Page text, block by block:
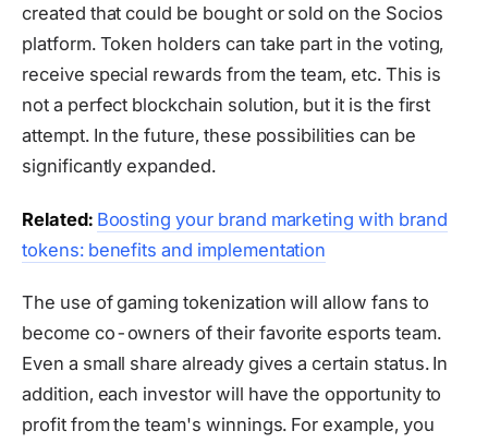
created that could be bought or sold on the Socios
platform. Token holders can take part in the voting,
receive special rewards from the team, etc. This is
not a perfect blockchain solution, but it is the first
attempt. In the future, these possibilities can be
significantly expanded.
Related: Boosting your brand marketing with brand
tokens: benefits and implementation
The use of gaming tokenization will allow fans to
become co-owners of their favorite esports team.
Even a small share already gives a certain status. In
addition, each investor will have the opportunity to
profit from the team's winnings. For example, you